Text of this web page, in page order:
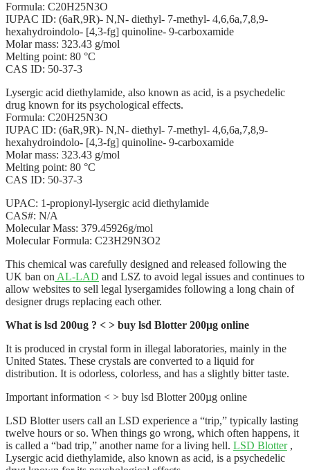
Formula: C20H25N3O
IUPAC ID: (6aR,9R)- N,N- diethyl- 7-methyl- 4,6,6a,7,8,9-
hexahydroindolo- [4,3-fg] quinoline- 9-carboxamide
Molar mass: 323.43 g/mol
Melting point: 80 °C
CAS ID: 50-37-3
Lysergic acid diethylamide, also known as acid, is a psychedelic
drug known for its psychological effects.
Formula: C20H25N3O
IUPAC ID: (6aR,9R)- N,N- diethyl- 7-methyl- 4,6,6a,7,8,9-
hexahydroindolo- [4,3-fg] quinoline- 9-carboxamide
Molar mass: 323.43 g/mol
Melting point: 80 °C
CAS ID: 50-37-3
UPAC: 1-propionyl-lysergic acid diethylamide
CAS#: N/A
Molecular Mass: 379.45926g/mol
Molecular Formula: C23H29N3O2
This chemical was carefully designed and released following the
UK ban on AL-LAD and LSZ to avoid legal issues and continues to
allow websites to sell legal lysergamides following a long chain of
designer drugs replacing each other.
What is lsd 200ug ? < > buy lsd Blotter 200µg online
It is produced in crystal form in illegal laboratories, mainly in the
United States. These crystals are converted to a liquid for
distribution. It is odorless, colorless, and has a slightly bitter taste.
Important information < > buy lsd Blotter 200µg online
LSD Blotter users call an LSD experience a “trip,” typically lasting
twelve hours or so. When things go wrong, which often happens, it
is called a “bad trip,” another name for a living hell. LSD Blotter,
Lysergic acid diethylamide, also known as acid, is a psychedelic